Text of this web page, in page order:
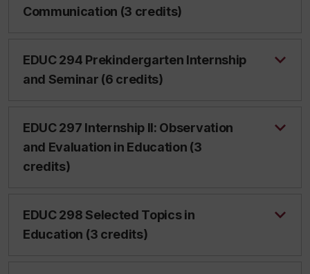
Communication (3 credits)
EDUC 294 Prekindergarten Internship
and Seminar (6 credits)
EDUC 297 Internship II: Observation
and Evaluation in Education (3
credits)
EDUC 298 Selected Topics in
Education (3 credits)